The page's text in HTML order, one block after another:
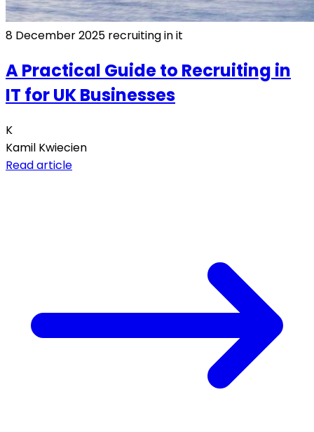
8 December 2025 recruiting in it
A Practical Guide to Recruiting in
IT for UK Businesses
K
Kamil Kwiecien
Read article